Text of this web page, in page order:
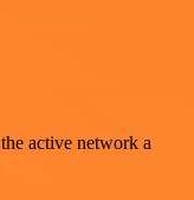
active network a